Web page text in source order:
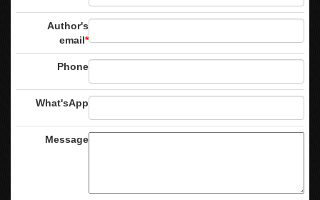
Author's
email*
Phone
What'sApp
Message